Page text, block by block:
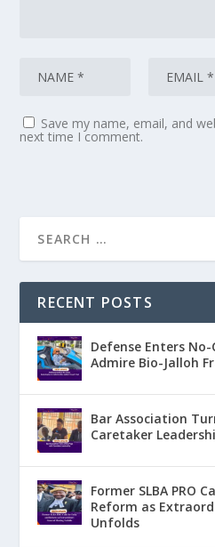
Save my name, email, and
next time I comment.
RECENT POSTS
Defense Enters
Admire Bio-Jalloh
Bar Association
Caretaker
Former SLBA PRO
Reform as
Unfolds